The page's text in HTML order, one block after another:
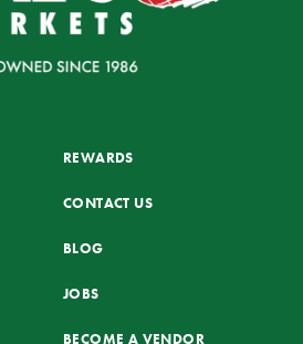
REWARDS
CONTACT US
BLOG
JOBS
BECOME A VENDOR